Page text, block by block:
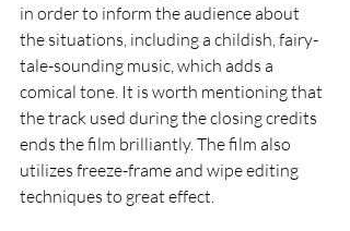
in order to inform the audience about
the situations, including a childish, fairy-
tale-sounding music, which adds a
comical tone. It is worth mentioning that
the track used during the closing credits
ends the film brilliantly. The film also
utilizes freeze-frame and wipe editing
techniques to great effect.